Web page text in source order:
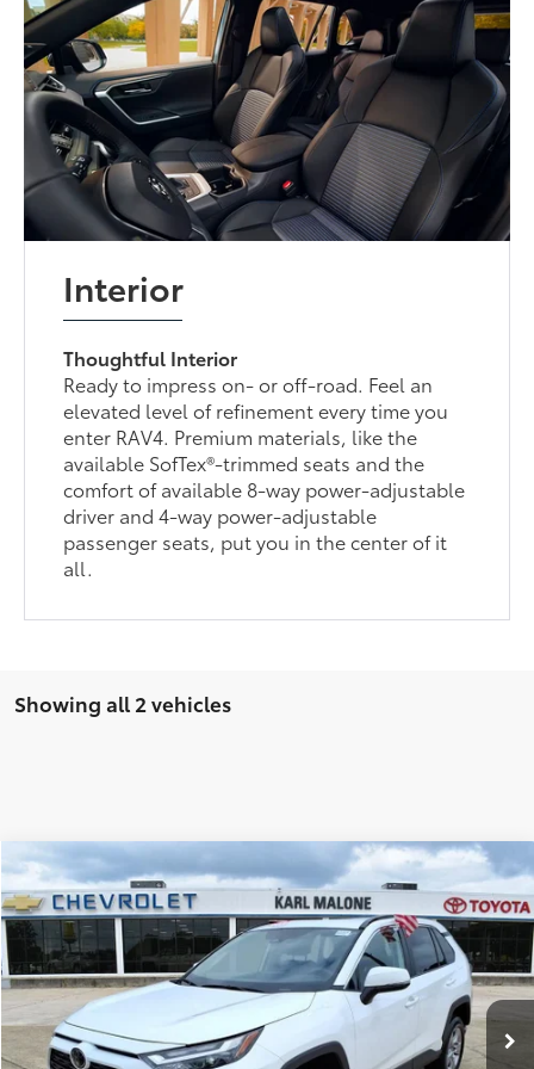
Interior
Thoughtful Interior
Ready to impress on- or off-road. Feel an
elevated level of refinement every time you
enter RAV4. Premium materials, like the
available SofTex®-trimmed seats and the
comfort of available 8-way power-adjustable
driver and 4-way power-adjustable
passenger seats, put you in the center of it
all.
Showing all 2 vehicles
2025Toyota RAV4XLE
Special Offer
Karl Malone Ford El Dorado
VIN:2T3W1RFV2SC310939Stock:P4073Model:4440
Available 30,125 mi Int.:Black
$32,836
AMAZING PRICE
Less
Amazing Price:
$32,836
Compare Vehicle